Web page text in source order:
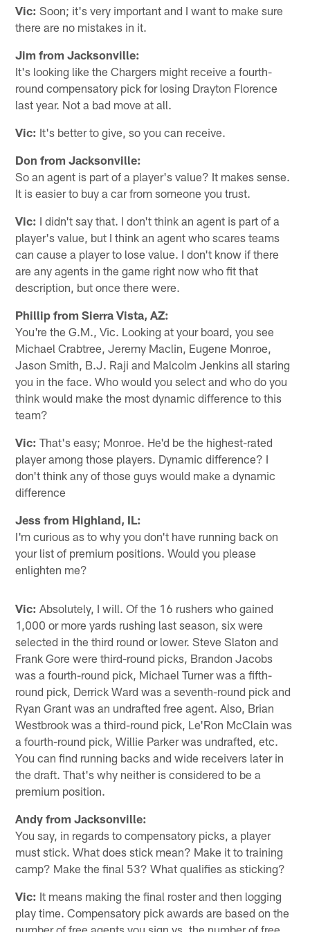
Vic: Soon; it's very important and I want to make sure
there are no mistakes in it.
Jim from Jacksonville:
It's looking like the Chargers might receive a fourth-
round compensatory pick for losing Drayton Florence
last year. Not a bad move at all.
Vic: It's better to give, so you can receive.
Don from Jacksonville:
So an agent is part of a player's value? It makes sense.
It is easier to buy a car from someone you trust.
Vic: I didn't say that. I don't think an agent is part of a
player's value, but I think an agent who scares teams
can cause a player to lose value. I don't know if there
are any agents in the game right now who fit that
description, but once there were.
Phillip from Sierra Vista, AZ:
You're the G.M., Vic. Looking at your board, you see
Michael Crabtree, Jeremy Maclin, Eugene Monroe,
Jason Smith, B.J. Raji and Malcolm Jenkins all staring
you in the face. Who would you select and who do you
think would make the most dynamic difference to this
team?
Vic: That's easy; Monroe. He'd be the highest-rated
player among those players. Dynamic difference? I
don't think any of those guys would make a dynamic
difference
Jess from Highland, IL:
I'm curious as to why you don't have running back on
your list of premium positions. Would you please
enlighten me?
Vic: Absolutely, I will. Of the 16 rushers who gained
1,000 or more yards rushing last season, six were
selected in the third round or lower. Steve Slaton and
Frank Gore were third-round picks, Brandon Jacobs
was a fourth-round pick, Michael Turner was a fifth-
round pick, Derrick Ward was a seventh-round pick and
Ryan Grant was an undrafted free agent. Also, Brian
Westbrook was a third-round pick, Le'Ron McClain was
a fourth-round pick, Willie Parker was undrafted, etc.
You can find running backs and wide receivers later in
the draft. That's why neither is considered to be a
premium position.
Andy from Jacksonville:
You say, in regards to compensatory picks, a player
must stick. What does stick mean? Make it to training
camp? Make the final 53? What qualifies as sticking?
Vic: It means making the final roster and then logging
play time. Compensatory pick awards are based on the
number of free agents you sign vs. the number of free